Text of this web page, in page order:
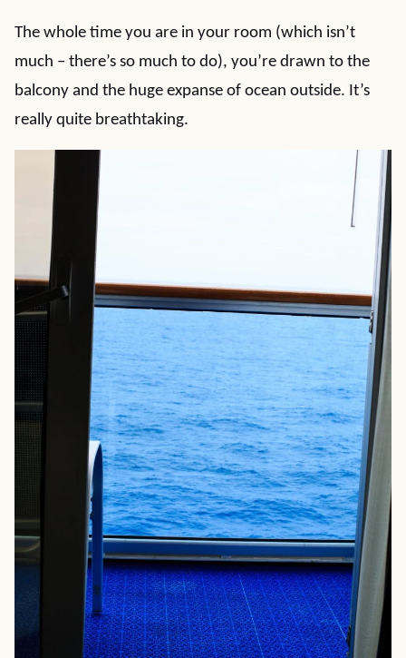
The whole time you are in your room (which isn’t
much – there’s so much to do), you’re drawn to the
balcony and the huge expanse of ocean outside. It’s
really quite breathtaking.